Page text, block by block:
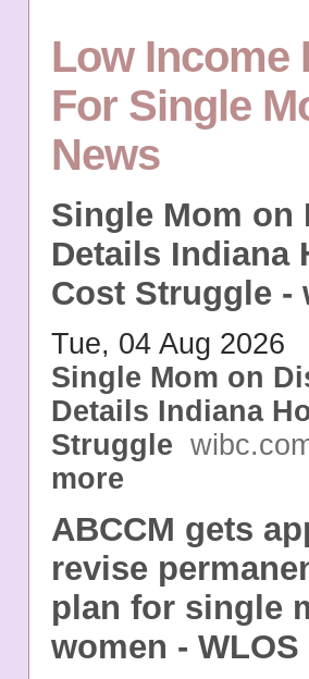
Low Income
For Single
News
Single Mom on
Details Indiana
Cost Struggle -
Tue, 04 Aug 2026
Single Mom on
Details Indiana
Struggle
more
ABCCM gets
revise
plan for single
women - WLOS